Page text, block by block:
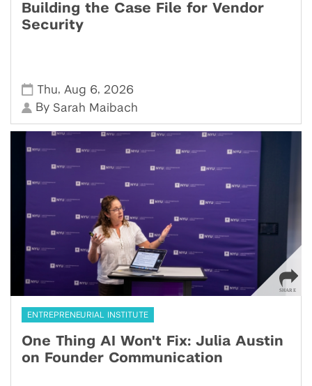
Building the Case File for Vendor
Security
Thu, Aug 6, 2026
By Sarah Maibach
ENTREPRENEURIAL INSTITUTE
One Thing AI Won't Fix: Julia Austin
on Founder Communication